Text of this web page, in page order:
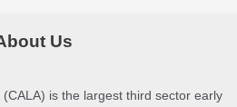
Us
is the largest third sector early